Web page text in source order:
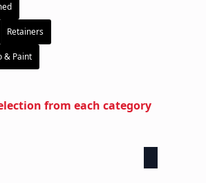
Retainers
& Paint
from each category